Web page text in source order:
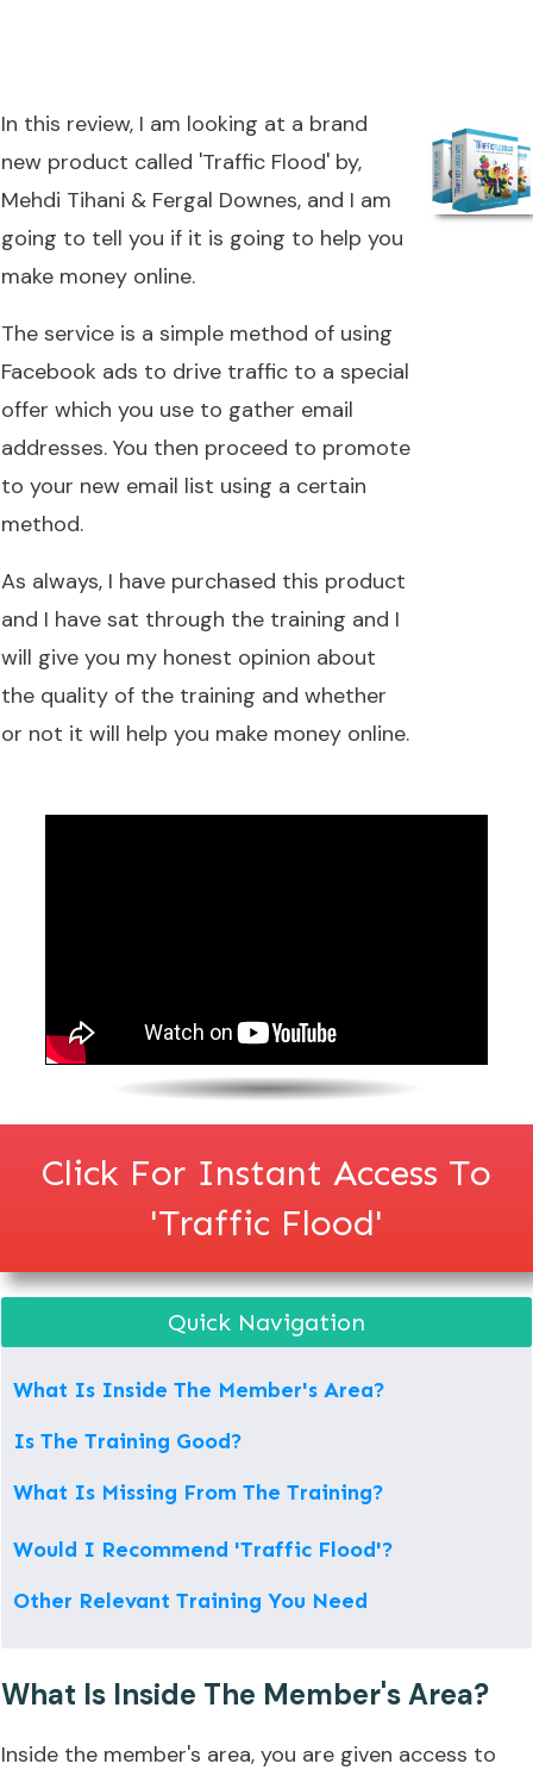
In this review, I am looking at a brand
new product called 'Traffic Flood' by,
Mehdi Tihani & Fergal Downes, and I am
going to tell you if it is going to help you
make money online.
The service is a simple method of using
Facebook ads to drive traffic to a special
offer which you use to gather email
addresses. You then proceed to promote
to your new email list using a certain
method.
As always, I have purchased this product
and I have sat through the training and I
will give you my honest opinion about
the quality of the training and whether
or not it will help you make money online.
Click For Instant Access To
'Traffic Flood'
Quick Navigation
What Is Inside The Member's Area?
Is The Training Good?
What Is Missing From The Training?
Would I Recommend 'Traffic Flood'?
Other Relevant Training You Need
What Is Inside The Member's Area?
Inside the member's area, you are given access to